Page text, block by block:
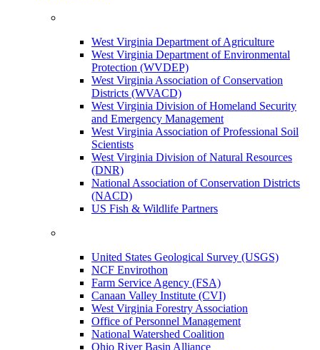
West Virginia Department of Agriculture
West Virginia Department of Environmental
Protection (WVDEP)
West Virginia Association of Conservation
Districts (WVACD)
West Virginia Division of Homeland Security
and Emergency Management
West Virginia Association of Professional Soil
Scientists
West Virginia Division of Natural Resources
(DNR)
National Association of Conservation Districts
(NACD)
US Fish & Wildlife Partners
United States Geological Survey (USGS)
NCF Envirothon
Farm Service Agency (FSA)
Canaan Valley Institute (CVI)
West Virginia Forestry Association
Office of Personnel Management
National Watershed Coalition
Ohio River Basin Alliance